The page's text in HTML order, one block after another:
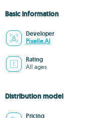
Basic information
Developer
Pixelle.AI
Rating
All ages
Distribution model
Pricing